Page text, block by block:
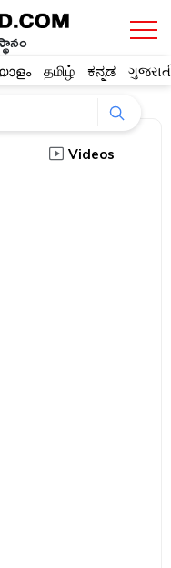
தமிழ் ಕನ್ನಡ
Videos